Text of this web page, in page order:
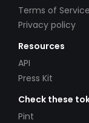
Terms of Service
Privacy policy
Resources
API
Press Kit
Check these
Pint